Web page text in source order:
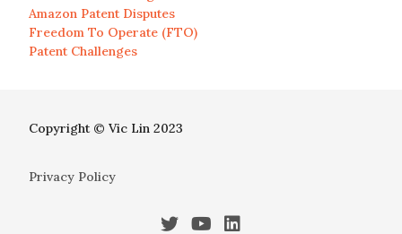
Amazon Patent Disputes
Freedom To Operate (FTO)
Patent Challenges
Copyright © Vic Lin 2023
Privacy Policy